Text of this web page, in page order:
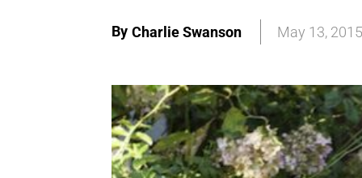
By Charlie Swanson May 13, 2015